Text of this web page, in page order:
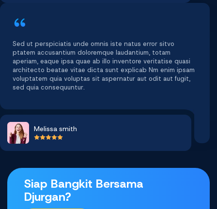
Sed ut perspiciatis unde omnis iste natus error sitvo
ptatem accusantium doloremque laudantium, totam
aperiam, eaque ipsa quae ab illo inventore veritatise quasi
architecto beatae vitae dicta sunt explicab Nm enim ipsam
voluptatem quia voluptas sit aspernatur aut odit aut fugit,
sed quia consequuntur.
Melissa smith
Siap Bangkit Bersama
Djurgan?